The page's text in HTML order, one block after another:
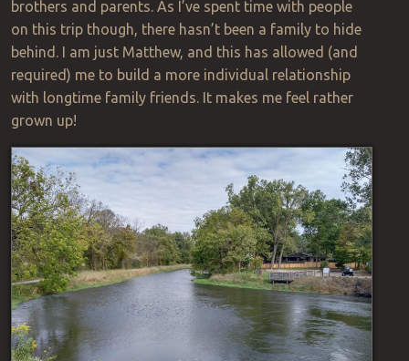
brothers and parents. As I’ve spent time with people
on this trip though, there hasn’t been a family to hide
behind. I am just Matthew, and this has allowed (and
required) me to build a more individual relationship
with longtime family friends. It makes me feel rather
grown up!